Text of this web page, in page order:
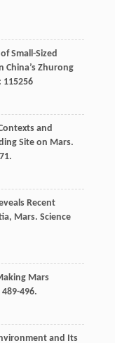
Small-Sized
China’s Zhurong
115256
and
Site on Mars.
Recent
Mars. Science
Mars
496.
and Its